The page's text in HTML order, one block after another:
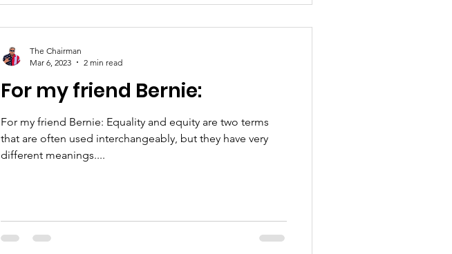
For my friend Bernie:
For my friend Bernie: Equality and equity are two terms
that are often used interchangeably, but they have very
different meanings....
The Chairman
Mar 6, 2023
2 min read